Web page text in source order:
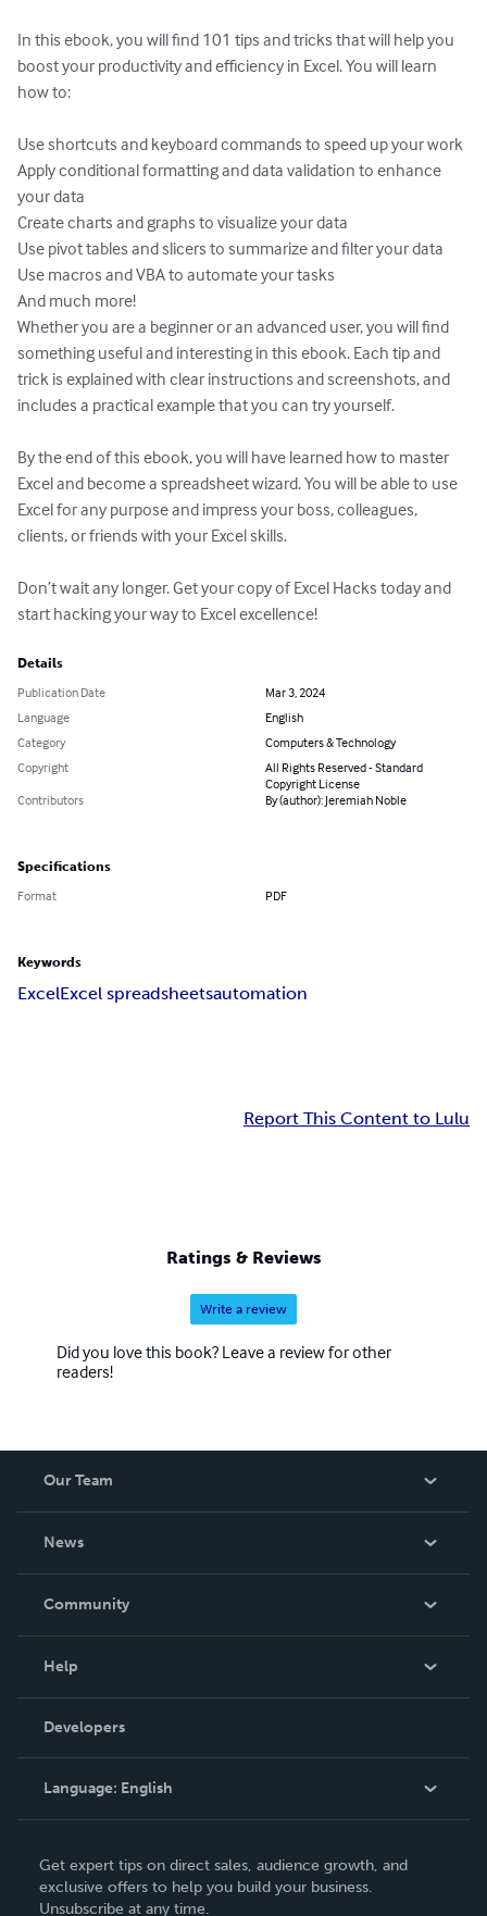
In this ebook, you will find 101 tips and tricks that will help you
boost your productivity and efficiency in Excel. You will learn
how to:
Use shortcuts and keyboard commands to speed up your work
Apply conditional formatting and data validation to enhance
your data
Create charts and graphs to visualize your data
Use pivot tables and slicers to summarize and filter your data
Use macros and VBA to automate your tasks
And much more!
Whether you are a beginner or an advanced user, you will find
something useful and interesting in this ebook. Each tip and
trick is explained with clear instructions and screenshots, and
includes a practical example that you can try yourself.
By the end of this ebook, you will have learned how to master
Excel and become a spreadsheet wizard. You will be able to use
Excel for any purpose and impress your boss, colleagues,
clients, or friends with your Excel skills.
Don’t wait any longer. Get your copy of Excel Hacks today and
start hacking your way to Excel excellence!
Details
Publication Date
Mar 3, 2024
Language
English
Category
Computers & Technology
Copyright
All Rights Reserved - Standard
Copyright License
Contributors
By (author): Jeremiah Noble
Specifications
Format PDF
Keywords
ExcelExcel spreadsheetsautomation
Report This Content to Lulu
Ratings & Reviews
Write a review
Did you love this book? Leave a review for other
readers!
Our Team
News
In The News
Community
Podcast
Help
Order Lookup
Knowledge Base
Contact Support
Developers
Language: English
Deutsch
Get expert tips on direct sales, audience growth, and
exclusive offers to help you build your business.
Unsubscribe at any time.